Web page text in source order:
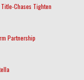
Chases Tighten
Partnership